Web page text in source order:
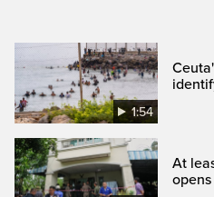
1:54
At